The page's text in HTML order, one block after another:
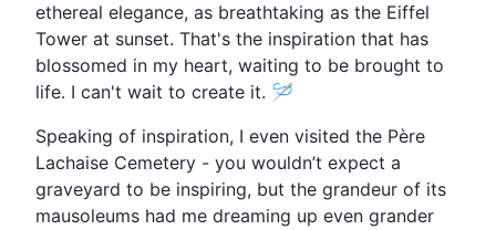
ethereal elegance, as breathtaking as the Eiffel
Tower at sunset. That's the inspiration that has
blossomed in my heart, waiting to be brought to
life. I can't wait to create it. 🪡
Speaking of inspiration, I even visited the Père
Lachaise Cemetery - you wouldn’t expect a
graveyard to be inspiring, but the grandeur of its
mausoleums had me dreaming up even grander